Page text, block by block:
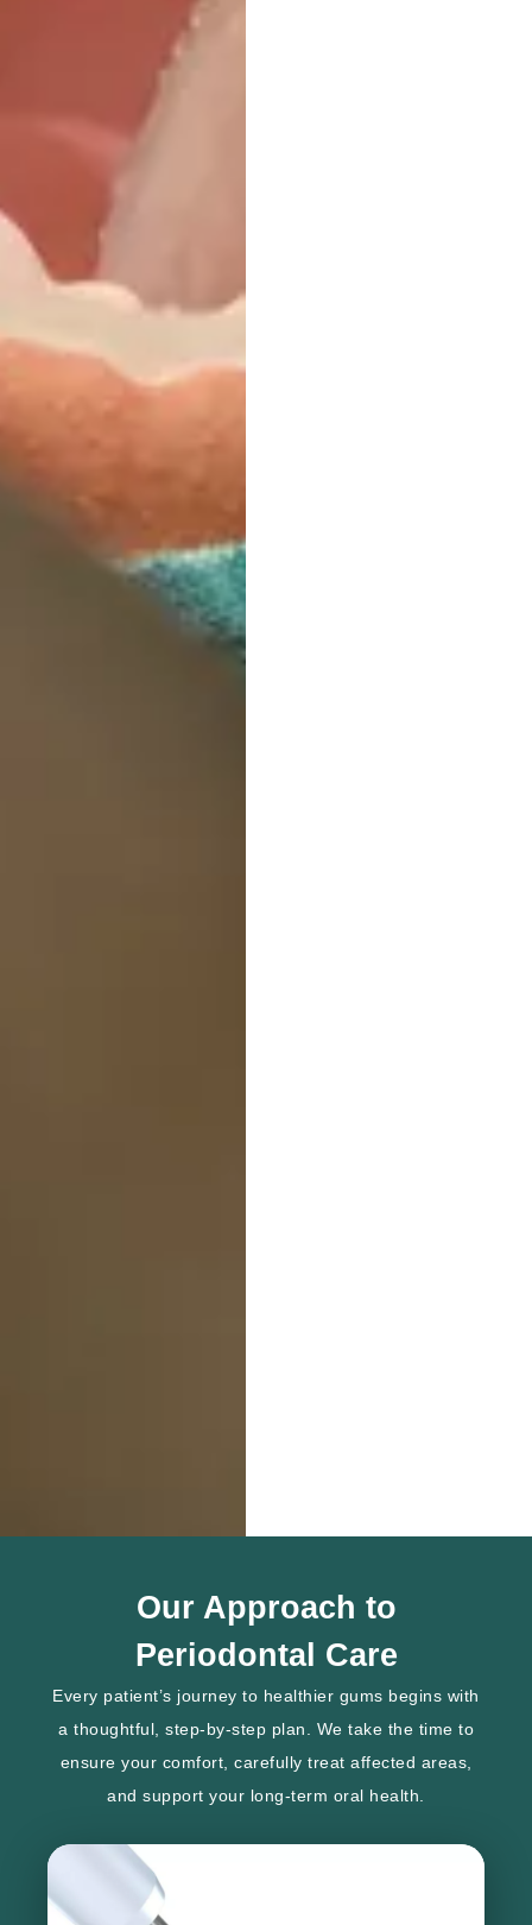
Our Approach to
Periodontal Care
Every patient’s journey to healthier gums begins with
a thoughtful, step-by-step plan. We take the time to
ensure your comfort, carefully treat affected areas,
and support your long-term oral health.